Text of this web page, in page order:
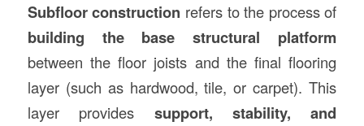
Subfloor construction refers to the process of
building the base structural platform
between the floor joists and the final flooring
layer (such as hardwood, tile, or carpet). This
layer provides support, stability, and